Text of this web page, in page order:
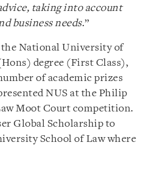
taking into account
business needs.”
National University of
degree (First Class),
of academic prizes
NUS at the Philip
Moot Court competition.
Global Scholarship to
School of Law where